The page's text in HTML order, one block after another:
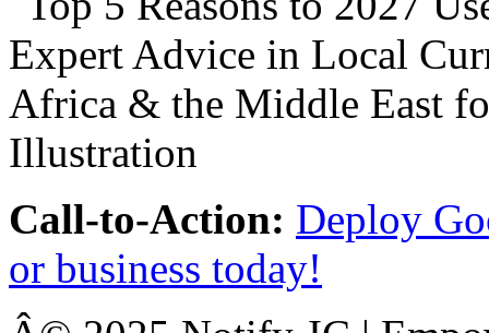
Call-to-Action: Deploy
or business today!